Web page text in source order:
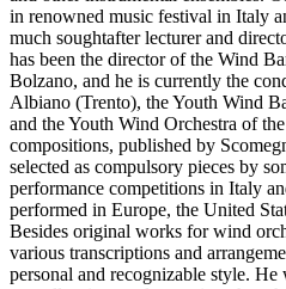
in renowned music festival in Italy
much soughtafter lecturer and
has been the director of the Wind
Bolzano, and he is currently the
Albiano (Trento), the Youth Wind
and the Youth Wind Orchestra of
compositions, published by
selected as compulsory pieces by
performance competitions in Italy
performed in Europe, the United
Besides original works for wind
various transcriptions and
personal and recognizable style.